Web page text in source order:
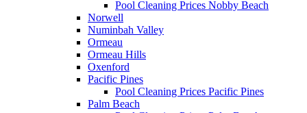
Pool Cleaning Prices Nobby Beach
Norwell
Numinbah Valley
Ormeau
Ormeau Hills
Oxenford
Pacific Pines
Pool Cleaning Prices Pacific Pines
Palm Beach